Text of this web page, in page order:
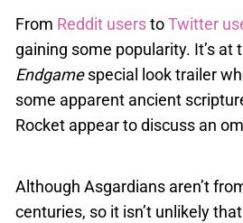
From Reddit userstoTwitter
gaining some popularity. It’s
Endgamespecial look trailer
some apparent ancient
Rocket appear to discuss an
Although Asgardians aren’t
centuries, so it isn’t unlikely